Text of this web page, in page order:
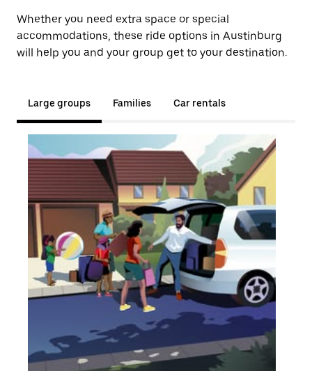
Whether you need extra space or special
accommodations, these ride options in Austinburg
will help you and your group get to your destination.
Large groups Families Car rentals